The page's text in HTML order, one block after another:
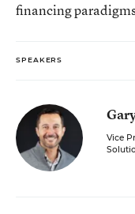
financing
SPEAKERS
Vice